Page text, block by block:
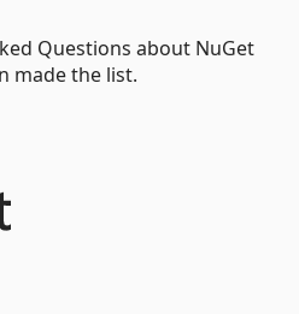
Questions about NuGet
made the list.